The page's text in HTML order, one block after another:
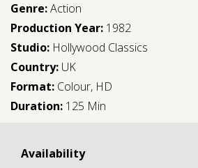
Genre:Action
Production Year: 1982
Studio: Hollywood Classics
Country: UK
Format: Colour, HD
Duration: 125 Min
Availability